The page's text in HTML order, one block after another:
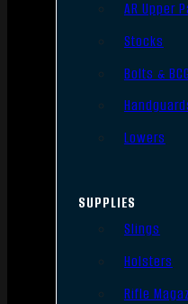
AR Upper
Stocks
Bolts &
Lowers
SUPPLIES
Slings
Holsters
Rifle